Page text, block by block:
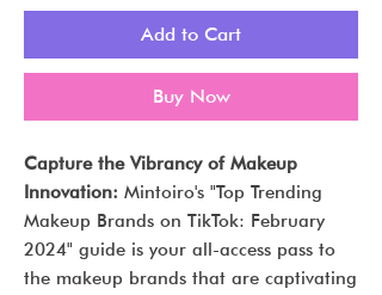
Add to Cart
Buy Now
Capture the Vibrancy of Makeup
Innovation: Mintoiro's "Top Trending
Makeup Brands on TikTok: February
2024" guide is your all-access pass to
the makeup brands that are captivating